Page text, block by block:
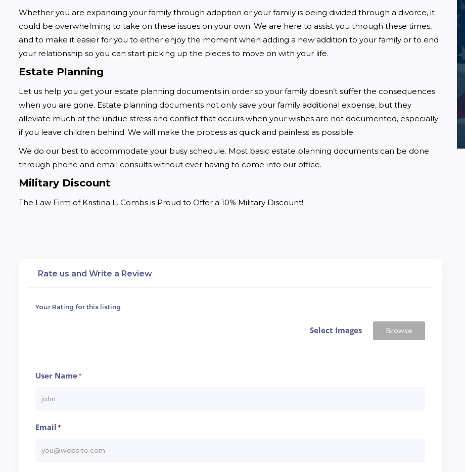
Whether you are expanding your family through adoption or your family is being divided through a divorce, it
could be overwhelming to take on these issues on your own. We are here to assist you through these times,
and to make it easier for you to either enjoy the moment when adding a new addition to your family or to end
your relationship so you can start picking up the pieces to move on with your life.
Estate Planning
Let us help you get your estate planning documents in order so your family doesn’t suffer the consequences
when you are gone. Estate planning documents not only save your family additional expense, but they
alleviate much of the undue stress and conflict that occurs when your wishes are not documented, especially
if you leave children behind. We will make the process as quick and painless as possible.
We do our best to accommodate your busy schedule. Most basic estate planning documents can be done
through phone and email consults without ever having to come into our office.
Military Discount
The Law Firm of Kristina L. Combs is Proud to Offer a 10% Military Discount!
Rate us and Write a Review
Your Rating for this listing
Select Images Browse
User Name*
Email *